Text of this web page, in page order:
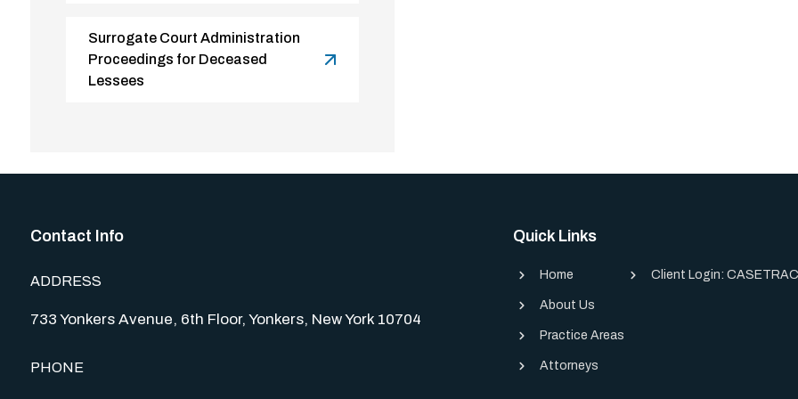
Surrogate Court Administration
Proceedings for Deceased
Lessees
Contact Info
ADDRESS
733 Yonkers Avenue, 6th Floor, Yonkers, New York 10704
PHONE
Quick Links
Home
About Us
Practice Areas
Attorneys
Client Login: